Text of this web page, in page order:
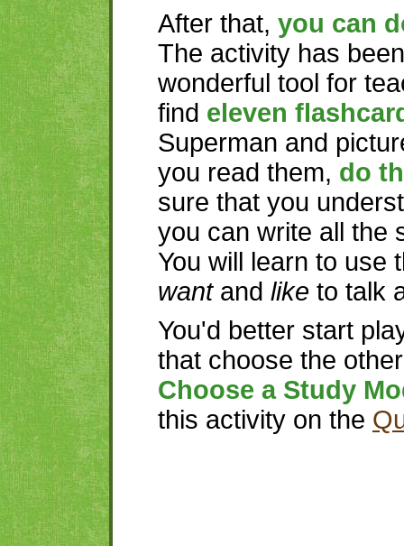
After that, you can
The activity has
wonderful tool for
find eleven
Superman and
you read them, do
sure that you
you can write all the
You will learn to use
wantand like to talk
You'd better start
that choose the
Choose a Study
this activity on the